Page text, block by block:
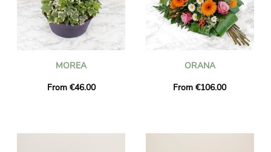
MOREA
From €46.00
ORANA
From €106.00